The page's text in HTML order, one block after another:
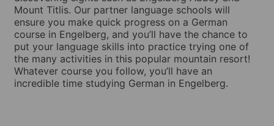
Mount Titlis. Our partner language schools will
ensure you make quick progress on a German
course in Engelberg, and you’ll have the chance to
put your language skills into practice trying one of
the many activities in this popular mountain resort!
Whatever course you follow, you’ll have an
incredible time studying German in Engelberg.